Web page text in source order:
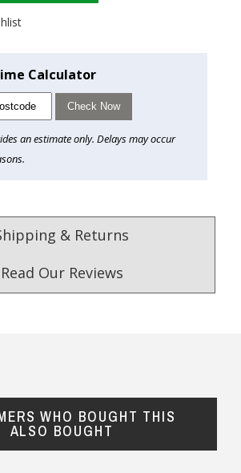
Calculator
Check Now
an estimate only. Delays may occur
& Returns
Read Our Reviews
Reviews
of 5 starsfromhundreds of
WHO BOUGHT THIS
ALSO BOUGHT